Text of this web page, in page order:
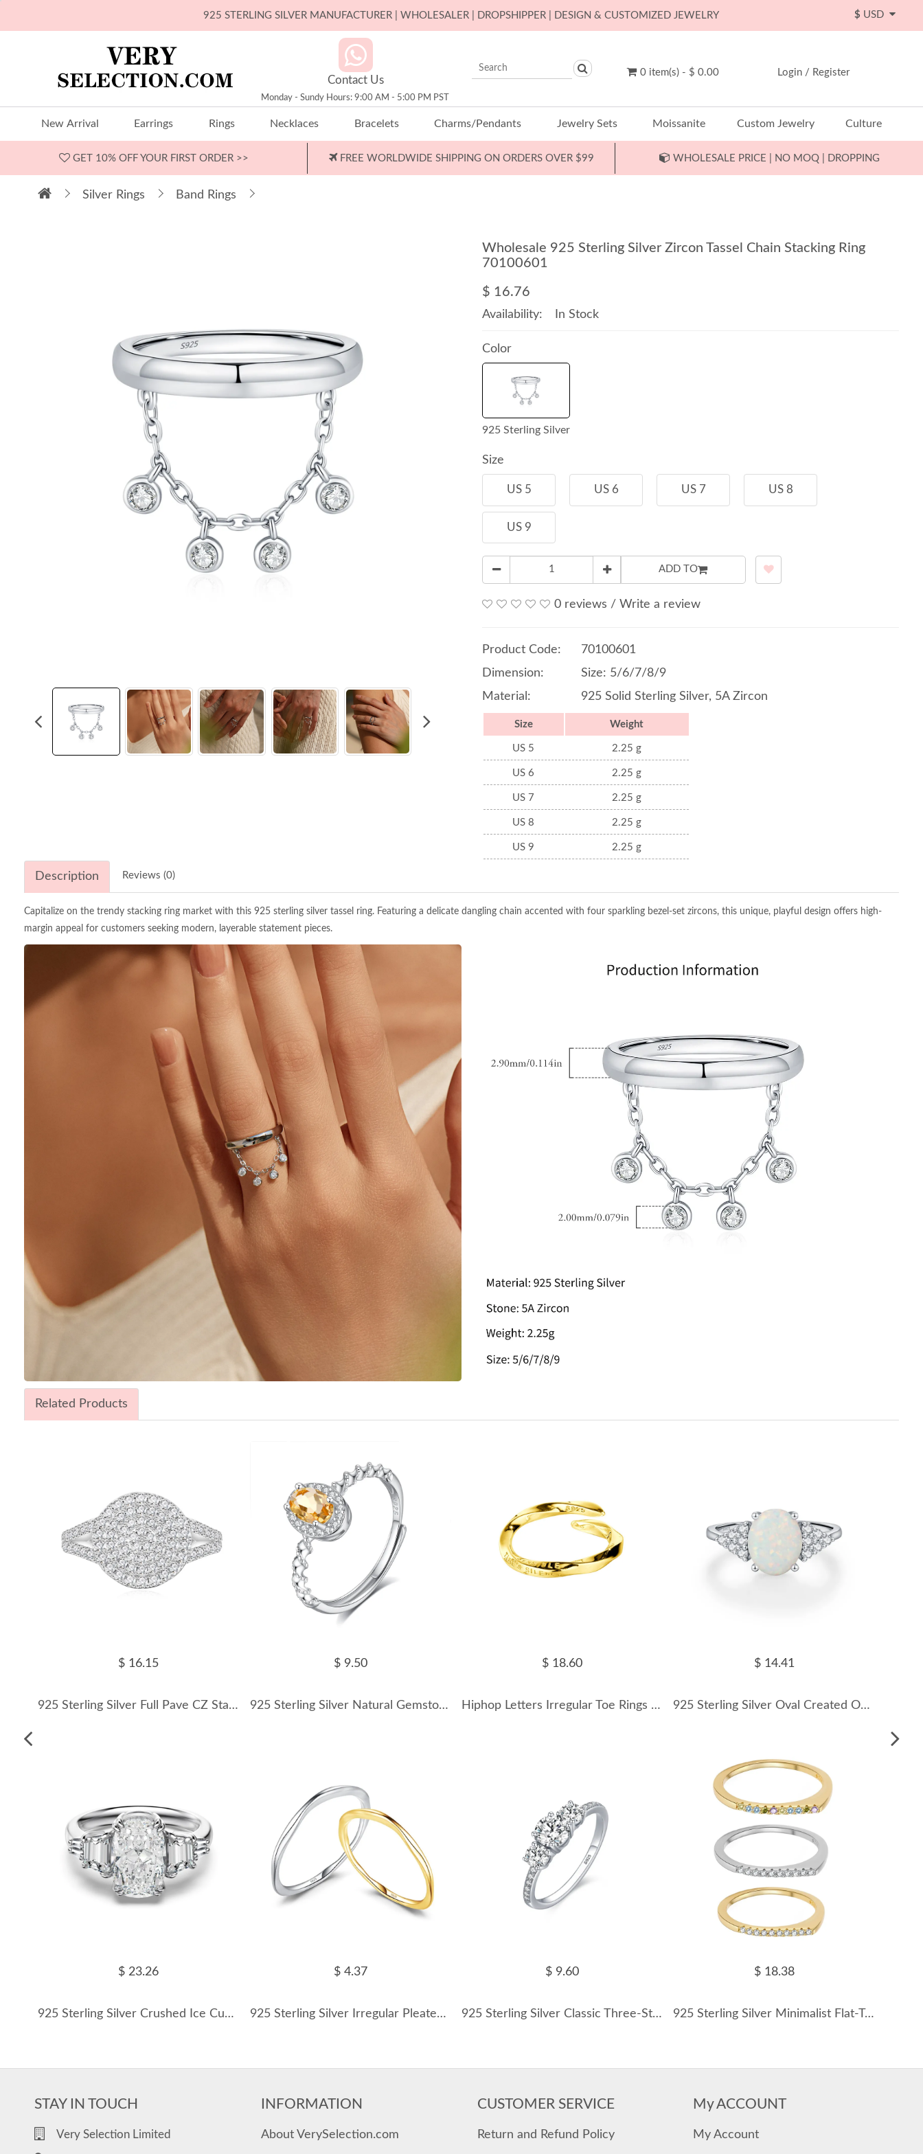
925 STERLING SILVER MANUFACTURER | WHOLESALER | DROPSHIPPER | DESIGN & CUSTOMIZED JEWELRY $
Contact Us
Monday - Sundy Hours: 9:00 AM - 5:00 PM PST
0 item(s) - $ 0.00 Login / Register
New Arrival Earrings Rings Necklaces Bracelets Charms/Pendants Jewelry Sets Moissanite Custom Jewelry Culture
GET 10% OFF YOUR FIRST ORDER >> FREE WORLDWIDE SHIPPING ON ORDERS OVER $99 WHOLESALE PRICE | NO MOQ | DROPPING
Silver Rings Band Rings
Wholesale 925 Sterling Silver Zircon Tassel Chain Stacking Ring
70100601
$ 16.76
Availability: In Stock
Color
925 Sterling Silver
Size
US 5 US 6 US 7 US 8
US 9
ADD TO
0 reviews / Write a review
Product Code:
70100601
Dimension:
Size: 5/6/7/8/9
Material:
925 Solid Sterling Silver, 5A Zircon
Size Weight
US 5 2.25 g
US 6 2.25 g
US 7 2.25 g
US 8 2.25 g
US 9 2.25 g
Description Reviews (0)
Capitalize on the trendy stacking ring market with this 925 sterling silver tassel ring. Featuring a delicate dangling chain accented with four sparkling bezel-set zircons, this unique, playful design offers high-
margin appeal for customers seeking modern, layerable statement pieces.
Related Products
$ 16.15
925 Sterling Silver Full Pave CZ Statement Ring 70100338
$ 9.50
925 Sterling Silver Natural Gemstone Ring 70200318
$ 18.60
Hiphop Letters Irregular Toe Rings 70400146
$ 14.41
925 Sterling Silver Oval Created Opal Ring 70200375
$ 23.26
925 Sterling Silver Crushed Ice Cushion Three-Stone Ring 70200391
$ 4.37
925 Sterling Silver Irregular Pleated Texture Ring 70100392
$ 9.60
925 Sterling Silver Classic Three-Stone CZ Ring 70100542
$ 18.38
925 Sterling Silver Minimalist Flat-Top Pave Ring 70100586
STAY IN TOUCH
Very Selection Limited
INFORMATION
About VerySelection.com
CUSTOMER SERVICE
Return and Refund Policy
My ACCOUNT
My Account